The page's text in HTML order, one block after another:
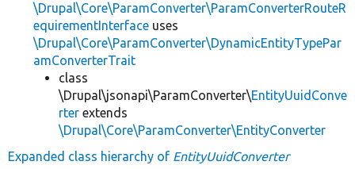
\Drupal\Core\ParamConverter\ParamConverterRouteR
equirementInterface uses
\Drupal\Core\ParamConverter\DynamicEntityTypePar
amConverterTrait
class
\Drupal\jsonapi\ParamConverter\EntityUuidConve
rter extends
\Drupal\Core\ParamConverter\EntityConverter
Expanded class hierarchy of EntityUuidConverter